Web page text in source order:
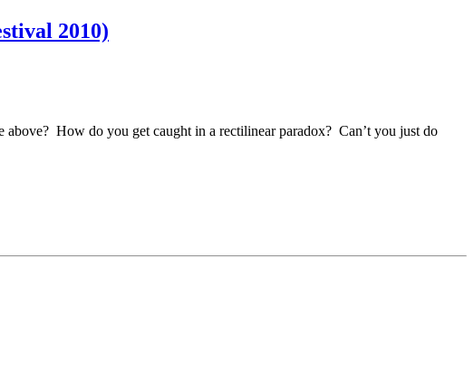
2010)
How do you get caught in a rectilinear paradox? Can’t you just do